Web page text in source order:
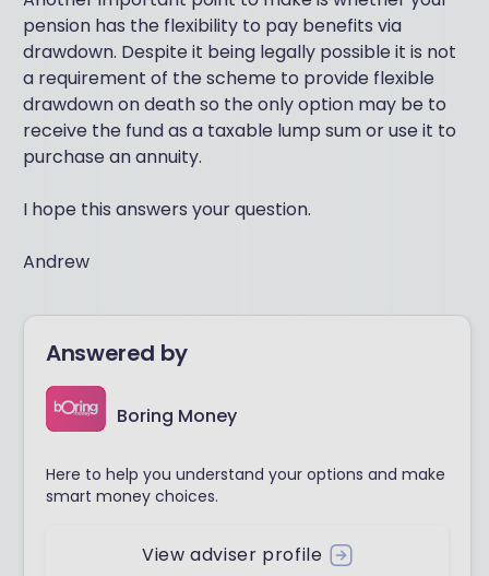
pension has the flexibility to pay benefits via
drawdown. Despite it being legally possible it is not
a requirement of the scheme to provide flexible
drawdown on death so the only option may be to
receive the fund as a taxable lump sum or use it to
purchase an annuity.
I hope this answers your question.
Andrew
Answered by
Boring Money
Here to help you understand your options and make
smart money choices.
View adviser profile